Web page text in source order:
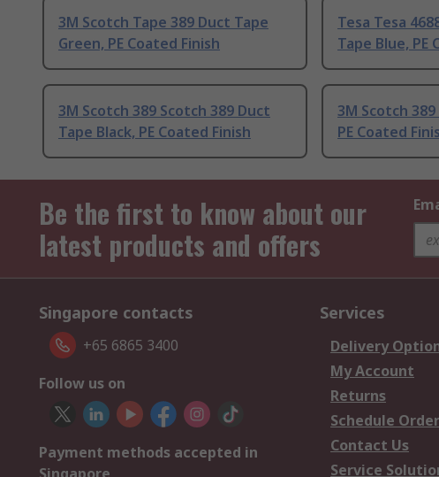
3M Scotch Tape 389 Duct Tape
Green, PE Coated Finish
Tesa Tesa
Tape Blue, PE
3M Scotch 389 Scotch 389 Duct
Tape Black, PE Coated Finish
3M Scotch
PE Coated
Be the first to know about our
latest products and offers
Singapore contacts
+65 6865 3400
Follow us on
Payment methods accepted in
Services
Delivery
My Account
Returns
Schedule
Contact Us
Service